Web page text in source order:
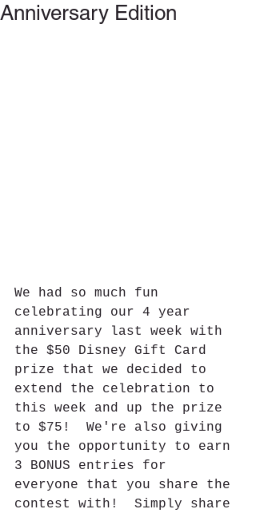
Anniversary Edition
We had so much fun
celebrating our 4 year
anniversary last week with
the $50 Disney Gift Card
prize that we decided to
extend the celebration to
this week and up the prize
to $75!  We're also giving
you the opportunity to earn
3 BONUS entries for
everyone that you share the
contest with!  Simply share